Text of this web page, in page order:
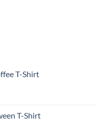
T-Shirt
T-Shirt